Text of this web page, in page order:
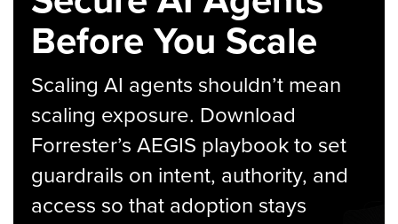
Before You Scale
Scaling AI agents shouldn’t mean
scaling exposure. Download
Forrester’s AEGIS playbook to set
guardrails on intent, authority, and
access so that adoption stays